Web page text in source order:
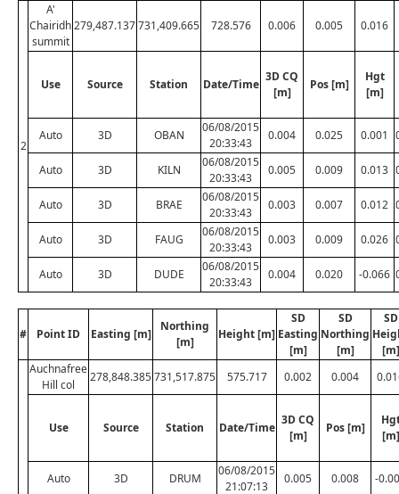
2
A'
Chairidh
summit
279,487.137731,409.665 728.576 0.006 0.005 0.016
Use Source Station Date/Time
3D CQ
[m]
Pos [m]
Hgt
[m]
Auto 3D OBAN
06/08/2015
20:33:43
0.004 0.025 0.001
Auto 3D KILN
06/08/2015
20:33:43
0.005 0.009 0.013
Auto 3D BRAE
06/08/2015
20:33:43
0.003 0.007 0.012
Auto 3D FAUG
06/08/2015
20:33:43
0.003 0.009 0.026
Auto 3D DUDE
06/08/2015
20:33:43
0.004 0.020 -0.066
# Point ID Easting [m]
Northing
[m]
Height [m]
SD
Easting
[m]
SD
Northing
[m]
SD
[m]
Auchnafree
Hill col
278,848.385731,517.875 575.717 0.002 0.004
Use Source Station Date/Time
3D CQ
[m]
Pos [m]
[m]
Auto 3D DRUM
06/08/2015
21:07:13
0.005 0.008 -